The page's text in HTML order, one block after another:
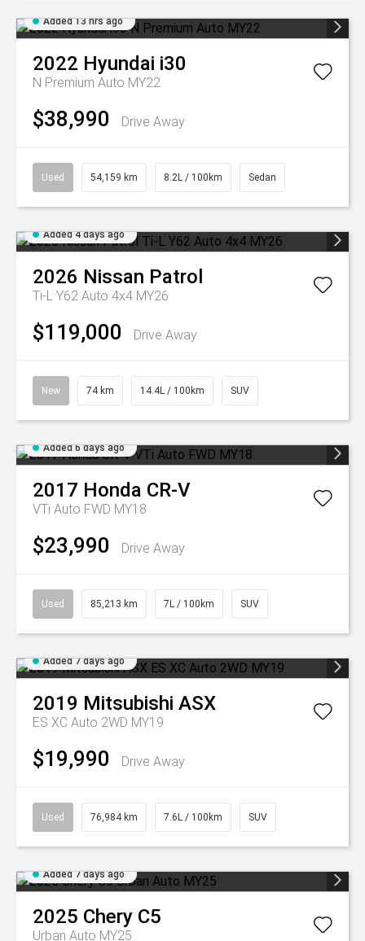
Added 13 hrs ago
2022 Hyundai i30
N Premium Auto MY22
$38,990 Drive Away
Used 54,159 km 8.2L / 100km Sedan
Added 4 days ago
2026 Nissan Patrol
Ti-L Y62 Auto 4x4 MY26
$119,000 Drive Away
New 74 km 14.4L / 100km SUV
Added 6 days ago
2017 Honda CR-V
VTi Auto FWD MY18
$23,990 Drive Away
Used 85,213 km 7L / 100km SUV
Added 7 days ago
2019 Mitsubishi ASX
ES XC Auto 2WD MY19
$19,990 Drive Away
Used 76,984 km 7.6L / 100km SUV
Added 7 days ago
2025 Chery C5
Urban Auto MY25